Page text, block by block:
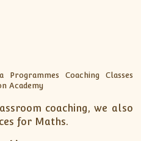
coaching, we also
for Maths.